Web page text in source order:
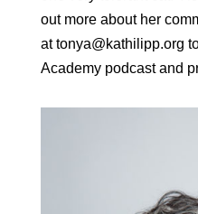
out more about her
at tonya@kathilipp.org
Academy podcast and